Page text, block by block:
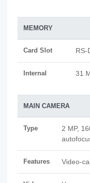
MEMORY
Card Slot RS-
Internal 31
MAIN CAMERA
Type
2 MP,
Features Video-